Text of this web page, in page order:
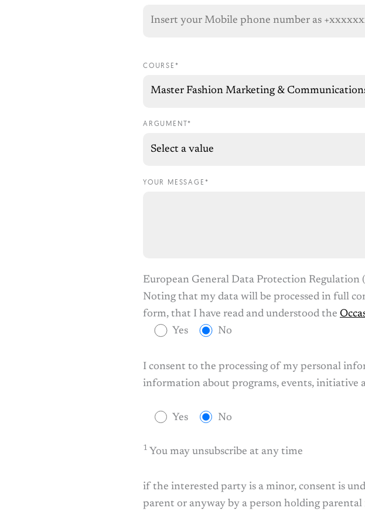
COURSE*
ARGUMENT*
YOUR MESSAGE*
European General Data Protection Regulation
Noting that my data will be processed in full
form, that I have read and understood the
Yes
No
I consent to the processing of my personal
information about programs, events, initiative
Yes No
1 You may unsubscribe at any time
if the interested party is a minor, consent is
parent or anyway by a person holding parental